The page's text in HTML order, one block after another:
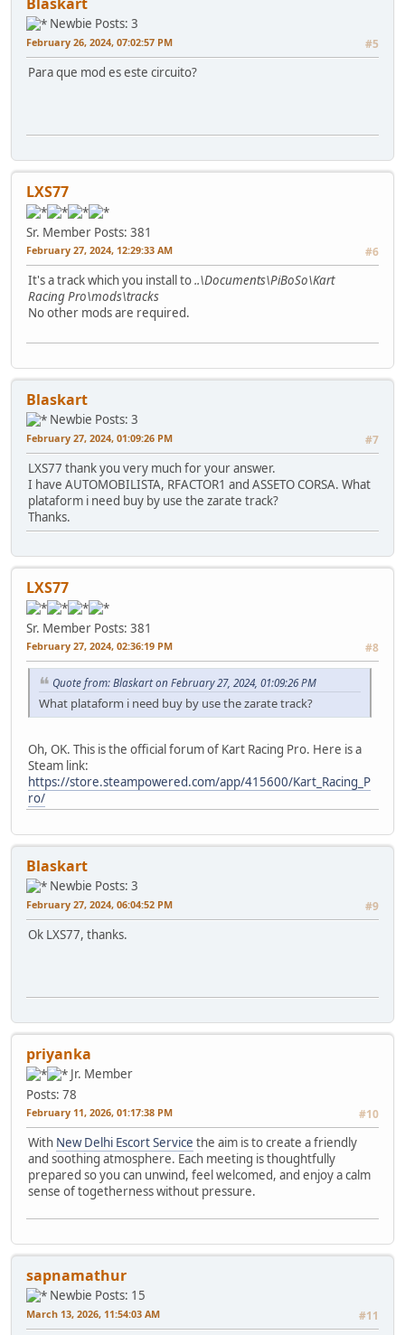
Newbie Posts: 3
February 26, 2024, 07:02:57 PM #5
Para que mod es este circuito?
LXS77
Sr. Member Posts: 381
February 27, 2024, 12:29:33 AM #6
It's a track which you install to..\Documents\PiBoSo\Kart
Racing Pro\mods\tracks
No other mods are required.
Blaskart
Newbie Posts: 3
February 27, 2024, 01:09:26 PM #7
LXS77 thank you very much for your answer.
I have AUTOMOBILISTA, RFACTOR1 and ASSETO CORSA. What
plataform i need buy by use the zarate track?
Thanks.
LXS77
Sr. Member Posts: 381
February 27, 2024, 02:36:19 PM #8
Quote from: Blaskart on February 27, 2024, 01:09:26 PM
What plataform i need buy by use the zarate track?
Oh, OK. This is the official forum of Kart Racing Pro. Here is a
Steam link:
https://store.steampowered.com/app/415600/Kart_Racing_P
ro/
Blaskart
Newbie Posts: 3
February 27, 2024, 06:04:52 PM #9
Ok LXS77, thanks.
priyanka
Jr. Member
Posts: 78
February 11, 2026, 01:17:38 PM #10
With New Delhi Escort Service the aim is to create a friendly
and soothing atmosphere. Each meeting is thoughtfully
prepared so you can unwind, feel welcomed, and enjoy a calm
sense of togetherness without pressure.
sapnamathur
Newbie Posts: 15
March 13, 2026, 11:54:03 AM #11